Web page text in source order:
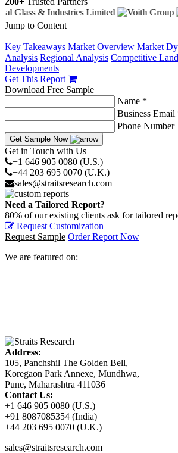
Jump to Content
−
Key Takeaways Market Overview Market
Analysis Regional Analysis Competitive
Developments
Get This Report
Download Free Sample
Name *
Business Email
Phone Number
Get Sample Now
Get in Touch with Us
+1 646 905 0080 (U.S.)
+44 203 695 0070 (U.K.)
sales@straitsresearch.com
Need a Tailored Report?
80% of our existing clients ask for tailored
Request Customization
Request Sample Order Report Now
We are featured on:
Address:
105, Panchshil The Golden Bell,
Koregaon Park Annexe, Mundhwa,
Pune, Maharashtra 411036
Contact Us:
+1 646 905 0080 (U.S.)
+91 8087085354 (India)
+44 203 695 0070 (U.K.)
sales@straitsresearch.com